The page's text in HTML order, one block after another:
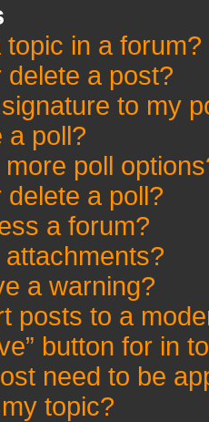
in a forum?
delete a post?
to my
a poll?
more poll
a poll?
a forum?
attachments?
a warning?
posts to a
button for in
need to be
topic?